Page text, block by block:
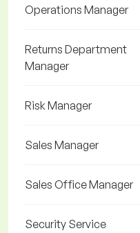
Operations Manager
Returns Department
Manager
Risk Manager
Sales Manager
Sales Office Manager
Security Service